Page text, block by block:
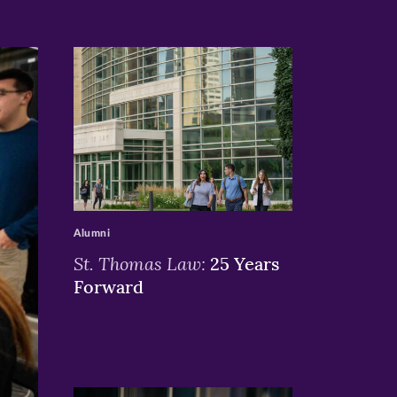
>
St. Thomas Law: 25 Years
Forward
Alumni